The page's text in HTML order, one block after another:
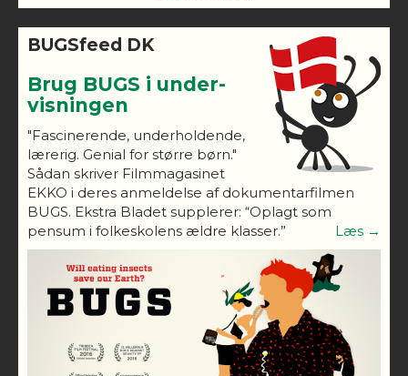
BUGSfeed DK
Brug BUGS i under-
visningen
"Fascinerende, underholdende,
lærerig. Genial for større børn."
Sådan skriver Filmmagasinet
EKKO i deres anmeldelse af dokumentarfilmen
BUGS. Ekstra Bladet supplerer: “Oplagt som
pensum i folkeskolens ældre klasser.”
Læs →